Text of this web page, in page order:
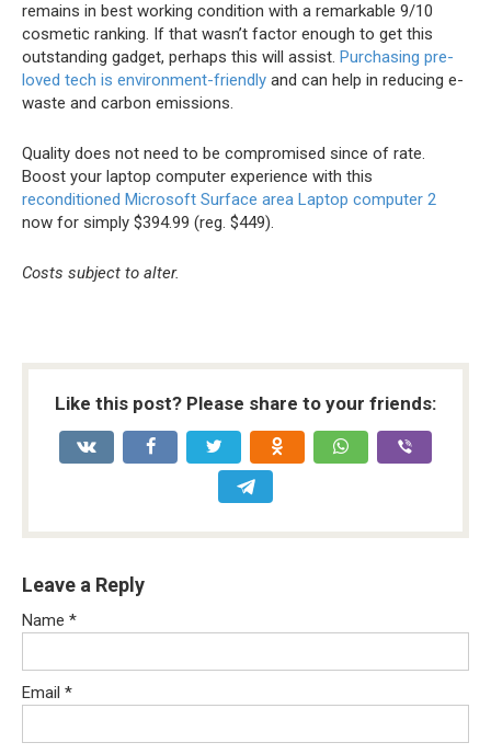
remains in best working condition with a remarkable 9/10
cosmetic ranking. If that wasn’t factor enough to get this
outstanding gadget, perhaps this will assist. Purchasing pre-
loved tech is environment-friendly and can help in reducing e-
waste and carbon emissions.
Quality does not need to be compromised since of rate.
Boost your laptop computer experience with this
reconditioned Microsoft Surface area Laptop computer 2
now for simply $394.99 (reg. $449).
Costs subject to alter.
Like this post? Please share to your friends:
Leave a Reply
Name *
Email *